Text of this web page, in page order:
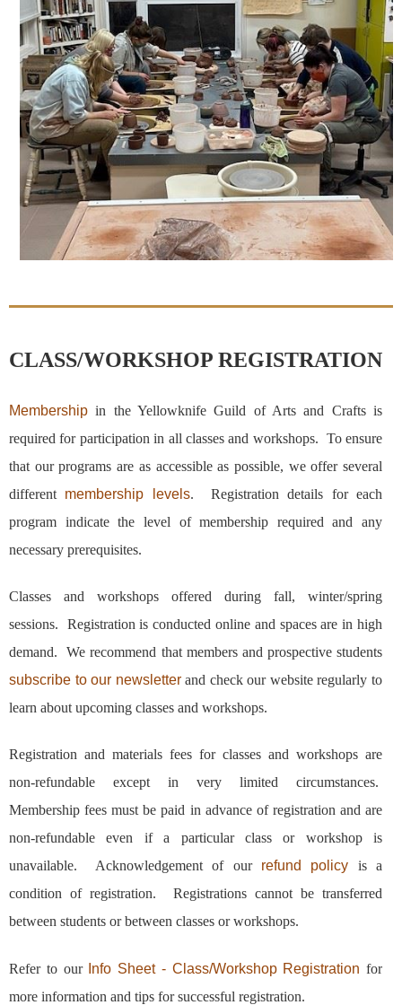
CLASS/WORKSHOP REGISTRATION
Membership in the Yellowknife Guild of Arts and Crafts is
required for participation in all classes and workshops. To ensure
that our programs are as accessible as possible, we offer several
different membership levels. Registration details for each
program indicate the level of membership required and any
necessary prerequisites.
Classes and workshops offered during fall, winter/spring
sessions. Registration is conducted online and spaces are in high
demand. We recommend that members and prospective students
subscribe to our newsletterand check our website regularly to
learn about upcoming classes and workshops.
Registration and materials fees for classes and workshops are
non-refundable except in very limited circumstances.
Membership fees must be paid in advance of registration and are
non-refundable even if a particular class or workshop is
unavailable. Acknowledgement of our refund policy is a
condition of registration. Registrations cannot be transferred
between students or between classes or workshops.
Refer to our Info Sheet - Class/Workshop Registration for
more information and tips for successful registration.